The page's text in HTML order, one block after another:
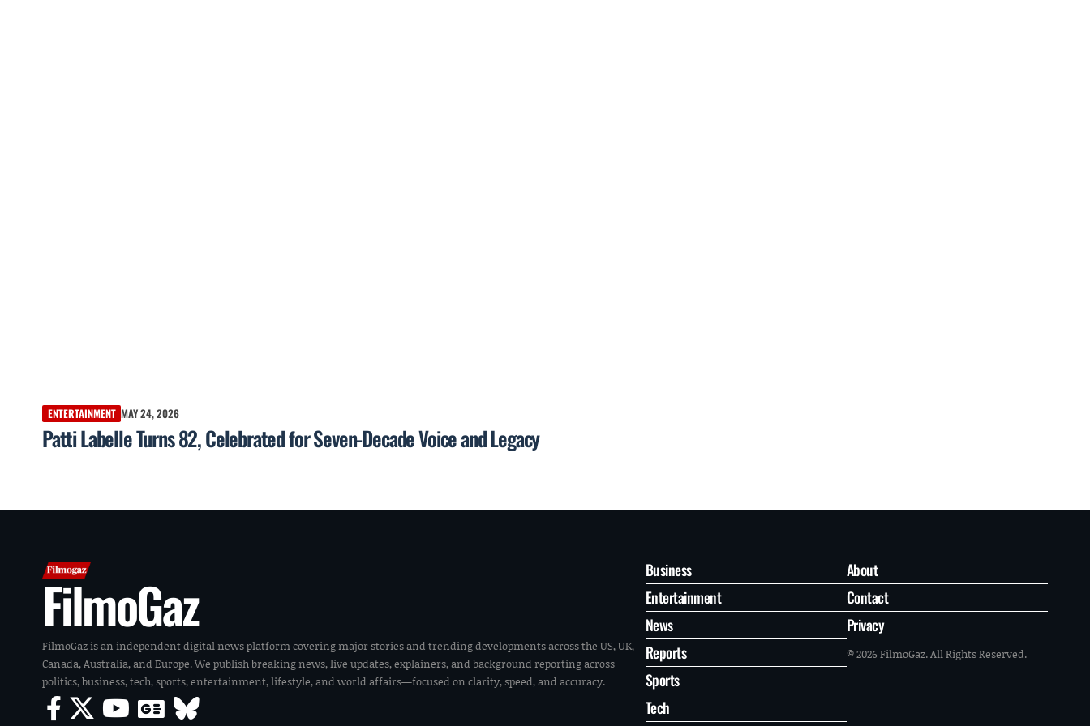
ENTERTAINMENT MAY 24, 2026
Patti Labelle Turns 82, Celebrated for Seven-Decade Voice and Legacy
FilmoGaz
FilmoGaz is an independent digital news platform covering major stories and trending developments across the US, UK,
Canada, Australia, and Europe. We publish breaking news, live updates, explainers, and background reporting across
politics, business, tech, sports, entertainment, lifestyle, and world affairs—focused on clarity, speed, and accuracy.
Business
Entertainment
News
Reports
Sports
Tech
About
Contact
Privacy
© 2026 FilmoGaz. All Rights Reserved.